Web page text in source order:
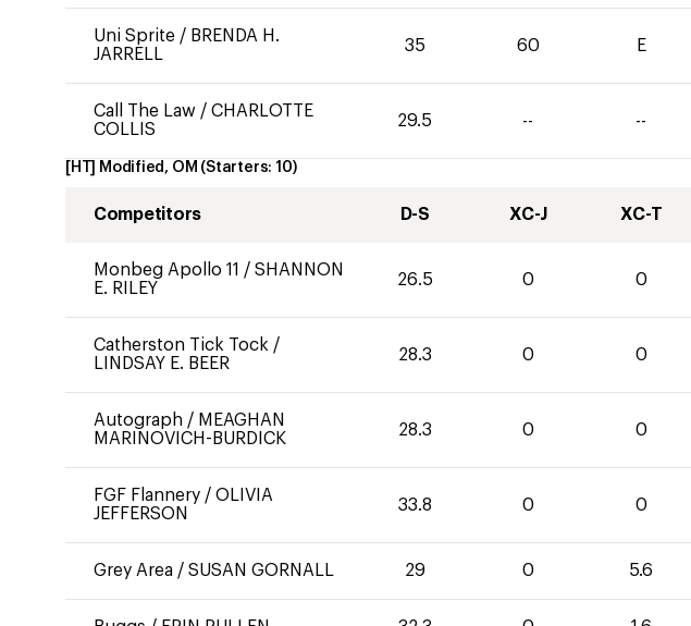
Uni Sprite / BRENDA H.
JARRELL
35 60 E
Call The Law / CHARLOTTE
COLLIS
29.5 -- --
[HT] Modified, OM (Starters: 10)
Competitors D-S XC-J XC-T
Monbeg Apollo 11 / SHANNON
E. RILEY
26.5 0 0
Catherston Tick Tock /
LINDSAY E. BEER
28.3 0 0
Autograph / MEAGHAN
MARINOVICH-BURDICK
28.3 0 0
FGF Flannery / OLIVIA
JEFFERSON
33.8 0 0
Grey Area / SUSAN GORNALL 29 0 5.6